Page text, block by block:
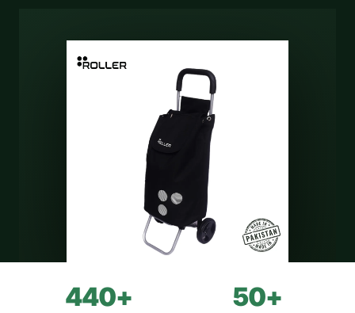
440+ 50+